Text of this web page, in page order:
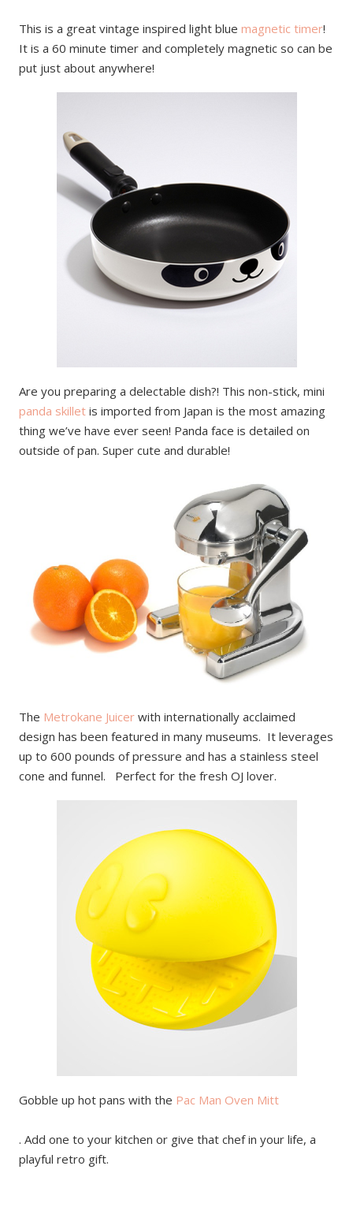
This is a great vintage inspired light blue magnetic timer!
It is a 60 minute timer and completely magnetic so can be
put just about anywhere!
Are you preparing a delectable dish?! This non-stick, mini
panda skillet is imported from Japan is the most amazing
thing we’ve have ever seen! Panda face is detailed on
outside of pan. Super cute and durable!
The Metrokane Juicer with internationally acclaimed
design has been featured in many museums. It leverages
up to 600 pounds of pressure and has a stainless steel
cone and funnel. Perfect for the fresh OJ lover.
Gobble up hot pans with the Pac Man Oven Mitt
. Add one to your kitchen or give that chef in your life, a
playful retro gift.